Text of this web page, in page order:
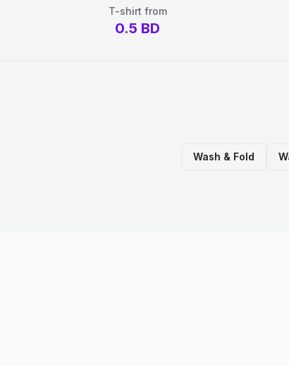
T-shirt from
0.5 BD
Wash & Fold